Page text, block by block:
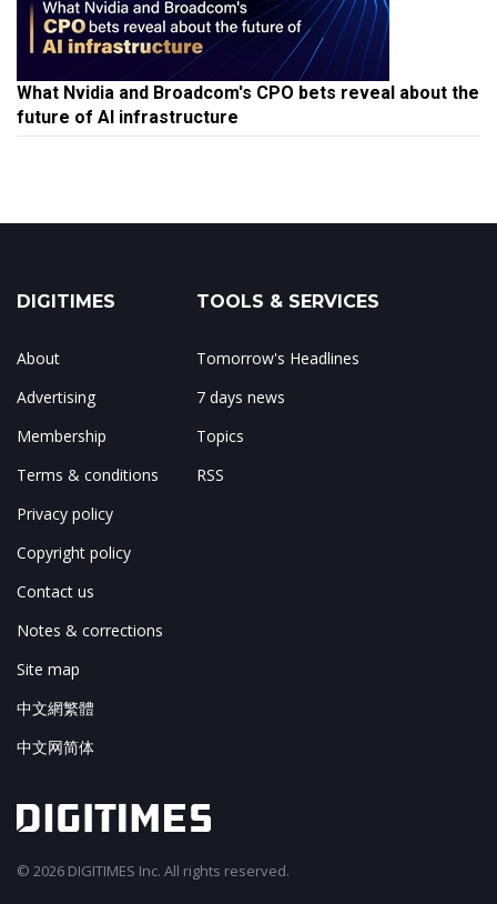
What Nvidia and Broadcom's CPO bets reveal about the
future of AI infrastructure
DIGITIMES
About
Advertising
Membership
Terms & conditions
Privacy policy
Copyright policy
Contact us
Notes & corrections
Site map
中文網繁體
中文网简体
TOOLS & SERVICES
Tomorrow's Headlines
7 days news
Topics
RSS
© 2026 DIGITIMES Inc. All rights reserved.